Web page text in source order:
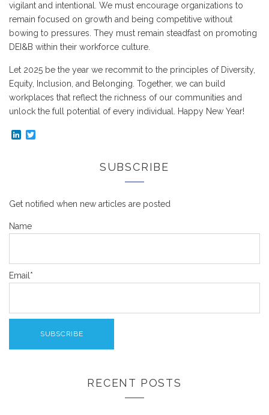
vigilant and intentional. We must encourage organizations to
remain focused on growth and being competitive without
bowing to pressures. They must remain steadfast on promoting
DEI&B within their workforce culture.
Let 2025 be the year we recommit to the principles of Diversity,
Equity, Inclusion, and Belonging. Together, we can build
workplaces that reflect the richness of our communities and
unlock the full potential of every individual. Happy New Year!
LinkedIn
SUBSCRIBE
Get notified when new articles are posted
Name
Email*
RECENT POSTS